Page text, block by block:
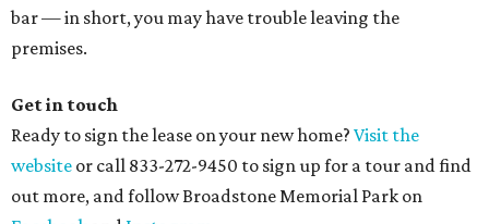
bar — in short, you may have trouble leaving the
premises.
Get in touch
Ready to sign the lease on your new home? Visit the
website or call 833-272-9450 to sign up for a tour and find
out more, and follow Broadstone Memorial Park on